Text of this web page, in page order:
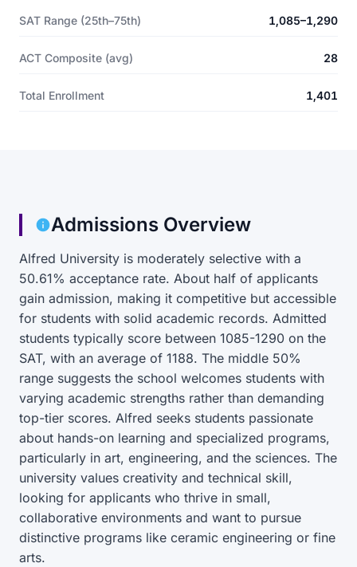
SAT Range (25th–75th) 1,085–1,290
ACT Composite (avg) 28
Total Enrollment 1,401
Admissions Overview
Alfred University is moderately selective with a
50.61% acceptance rate. About half of applicants
gain admission, making it competitive but accessible
for students with solid academic records. Admitted
students typically score between 1085-1290 on the
SAT, with an average of 1188. The middle 50%
range suggests the school welcomes students with
varying academic strengths rather than demanding
top-tier scores. Alfred seeks students passionate
about hands-on learning and specialized programs,
particularly in art, engineering, and the sciences. The
university values creativity and technical skill,
looking for applicants who thrive in small,
collaborative environments and want to pursue
distinctive programs like ceramic engineering or fine
arts.